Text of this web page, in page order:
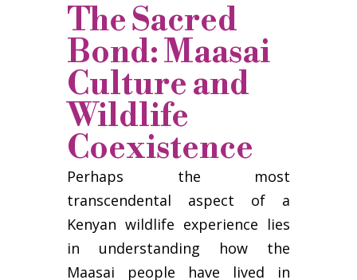
The Sacred
Bond: Maasai
Culture and
Wildlife
Coexistence
Perhaps the most
transcendental aspect of a
Kenyan wildlife experience lies
in understanding how the
Maasai people have lived in